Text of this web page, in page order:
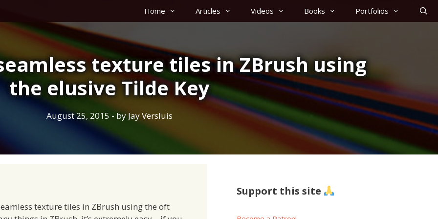
Home Articles Videos Books Portfolios
texture tiles in ZBrush using
the elusive Tilde Key
August 25, 2015 - byJay Versluis
texture tiles in ZBrush using the oft
Support this site